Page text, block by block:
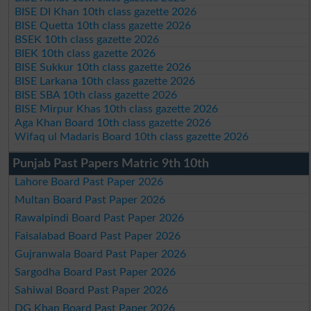
BISE DI Khan 10th class gazette 2026
BISE Quetta 10th class gazette 2026
BSEK 10th class gazette 2026
BIEK 10th class gazette 2026
BISE Sukkur 10th class gazette 2026
BISE Larkana 10th class gazette 2026
BISE SBA 10th class gazette 2026
BISE Mirpur Khas 10th class gazette 2026
Aga Khan Board 10th class gazette 2026
Wifaq ul Madaris Board 10th class gazette 2026
Punjab Past Papers Matric 9th 10th
Lahore Board Past Paper 2026
Multan Board Past Paper 2026
Rawalpindi Board Past Paper 2026
Faisalabad Board Past Paper 2026
Gujranwala Board Past Paper 2026
Sargodha Board Past Paper 2026
Sahiwal Board Past Paper 2026
DG Khan Board Past Paper 2026